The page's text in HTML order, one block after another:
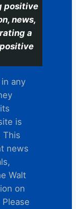
positive
news,
a
any
is
This
news
Walt
on